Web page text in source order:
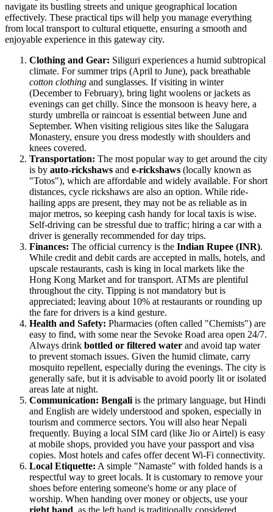
navigate its bustling streets and unique geographical location
effectively. These practical tips will help you manage everything
from local transport to cultural etiquette, ensuring a smooth and
enjoyable experience in this gateway city.
Clothing and Gear: Siliguri experiences a humid subtropical
climate. For summer trips (April to June), pack breathable
cotton clothing and sunglasses. If visiting in winter
(December to February), bring light woolens or jackets as
evenings can get chilly. Since the monsoon is heavy here, a
sturdy umbrella or raincoat is essential between June and
September. When visiting religious sites like the Salugara
Monastery, ensure you dress modestly with shoulders and
knees covered.
Transportation: The most popular way to get around the city
is by auto-rickshaws and e-rickshaws (locally known as
"Totos"), which are affordable and widely available. For short
distances, cycle rickshaws are also an option. While ride-
hailing apps are present, they may not be as reliable as in
major metros, so keeping cash handy for local taxis is wise.
Self-driving can be stressful due to traffic; hiring a car with a
driver is generally recommended for day trips.
Finances: The official currency is the Indian Rupee (INR).
While credit and debit cards are accepted in malls, hotels, and
upscale restaurants, cash is king in local markets like the
Hong Kong Market and for transport. ATMs are plentiful
throughout the city. Tipping is not mandatory but is
appreciated; leaving about 10% at restaurants or rounding up
the fare for drivers is a kind gesture.
Health and Safety: Pharmacies (often called "Chemists") are
easy to find, with some near the Sevoke Road area open 24/7.
Always drink bottled or filtered water and avoid tap water
to prevent stomach issues. Given the humid climate, carry
mosquito repellent, especially during the evenings. The city is
generally safe, but it is advisable to avoid poorly lit or isolated
areas late at night.
Communication: Bengali is the primary language, but Hindi
and English are widely understood and spoken, especially in
tourism and commerce sectors. You will also hear Nepali
frequently. Buying a local SIM card (like Jio or Airtel) is easy
at mobile shops, provided you have your passport and visa
copies. Most hotels and cafes offer decent Wi-Fi connectivity.
Local Etiquette: A simple "Namaste" with folded hands is a
respectful way to greet locals. It is customary to remove your
shoes before entering someone's home or any place of
worship. When handing over money or objects, use your